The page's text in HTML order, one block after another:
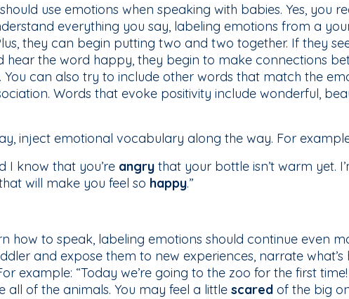
use emotions when speaking with babies. Yes, you
everything you say, labeling emotions from a
they can begin putting two and two together. If they
hear the word happy, they begin to make connections
You can also try to include other words that match the
Words that evoke positivity include wonderful,
inject emotional vocabulary along the way. For
I know that you’re angry that your bottle isn’t warm yet.
will make you feel so happy.”
how to speak, labeling emotions should continue even
and expose them to new experiences, narrate
example: “Today we’re going to the zoo for the first time!
all of the animals. You may feel a little scared of the big